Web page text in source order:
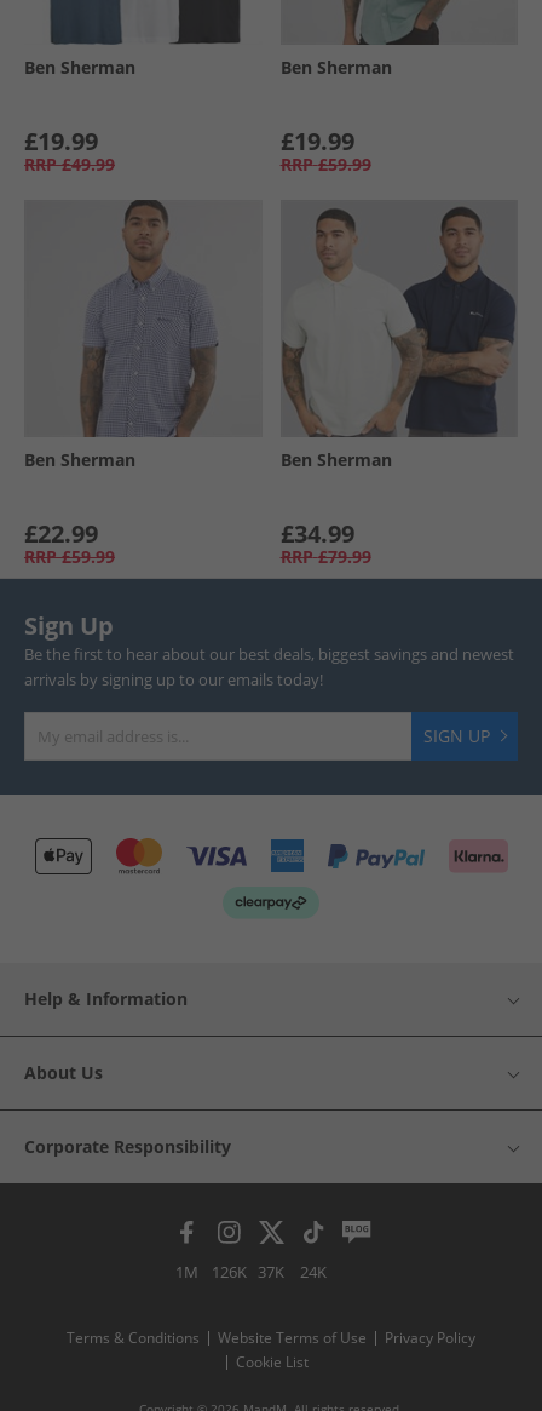
Ben Sherman
£19.99
RRP £49.99
Ben Sherman
£19.99
RRP £59.99
Ben Sherman
£22.99
RRP £59.99
Ben Sherman
£34.99
RRP £79.99
Sign Up
Be the first to hear about our best deals, biggest savings and newest
arrivals by signing up to our emails today!
SIGN UP
Help & Information
About Us
Corporate Responsibility
1M 126K 37K 24K
Terms & Conditions Website Terms of Use
Privacy Policy
Cookie List